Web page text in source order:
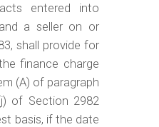
entered into
a seller on or
shall provide for
finance charge
(A) of paragraph
of Section 2982
basis, if the date